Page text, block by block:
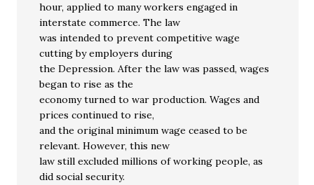
hour, applied to many workers engaged in
interstate commerce. The law
was intended to prevent competitive wage
cutting by employers during
the Depression. After the law was passed, wages
began to rise as the
economy turned to war production. Wages and
prices continued to rise,
and the original minimum wage ceased to be
relevant. However, this new
law still excluded millions of working people, as
did social security.